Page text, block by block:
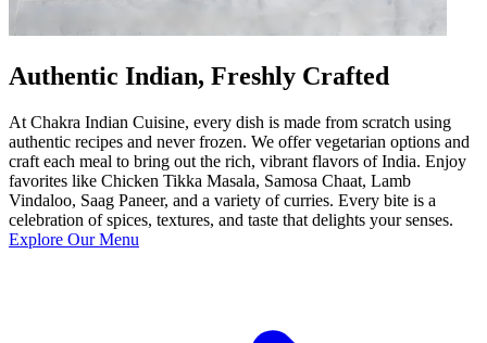
Authentic Indian, Freshly Crafted
At Chakra Indian Cuisine, every dish is made from scratch using
authentic recipes and never frozen. We offer vegetarian options and
craft each meal to bring out the rich, vibrant flavors of India. Enjoy
favorites like Chicken Tikka Masala, Samosa Chaat, Lamb
Vindaloo, Saag Paneer, and a variety of curries. Every bite is a
celebration of spices, textures, and taste that delights your senses.
Explore Our Menu